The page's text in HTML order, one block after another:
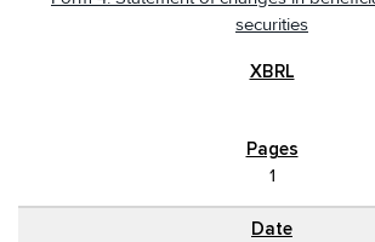
securities
1